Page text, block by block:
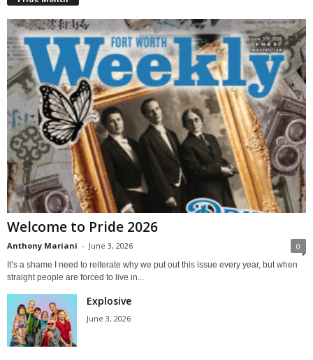
Welcome to Pride 2026
Anthony Mariani - June 3, 2026 0
It’s a shame I need to reiterate why we put out this issue every year, but when
straight people are forced to live in...
Explosive
June 3, 2026